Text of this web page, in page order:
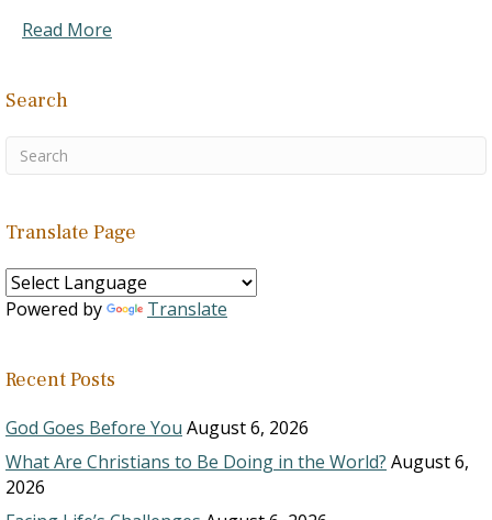
Read More
Search
Translate Page
Powered by Translate
Recent Posts
God Goes Before You August 6, 2026
What Are Christians to Be Doing in the World? August 6,
2026